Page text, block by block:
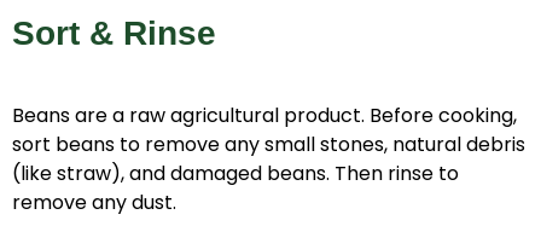
Sort & Rinse
Beans are a raw agricultural product. Before cooking,
sort beans to remove any small stones, natural debris
(like straw), and damaged beans. Then rinse to
remove any dust.